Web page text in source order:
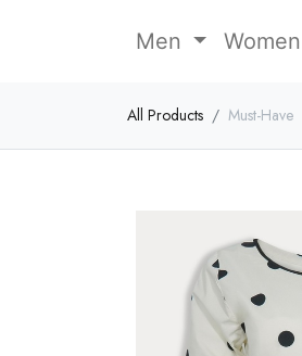
Men Women
All Products Must-Have